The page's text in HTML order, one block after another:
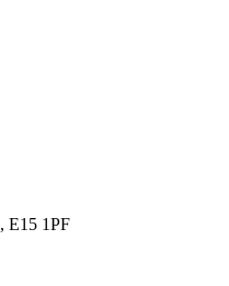
E15 1PF